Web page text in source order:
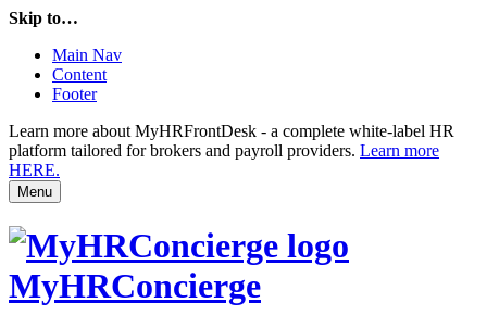
Skip to…
Main Nav
Content
Footer
Learn more about MyHRFrontDesk - a complete white-label HR
platform tailored for brokers and payroll providers. Learn more
HERE.
Menu
MyHRConcierge